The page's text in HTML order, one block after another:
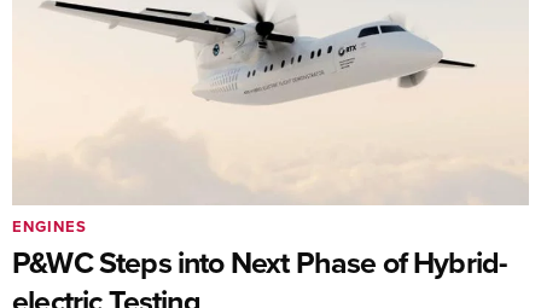
P&WC Steps into Next Phase of Hybrid-
ENGINES